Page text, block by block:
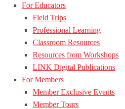
For Educators
Field Trips
Professional Learning
Classroom Resources
Resources from Workshops
LINK Digital Publications
For Members
Member Exclusive Events
Member Tours